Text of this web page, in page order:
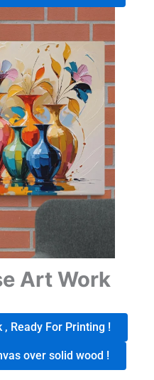
Art Work
Ready For Printing !
over solid wood !